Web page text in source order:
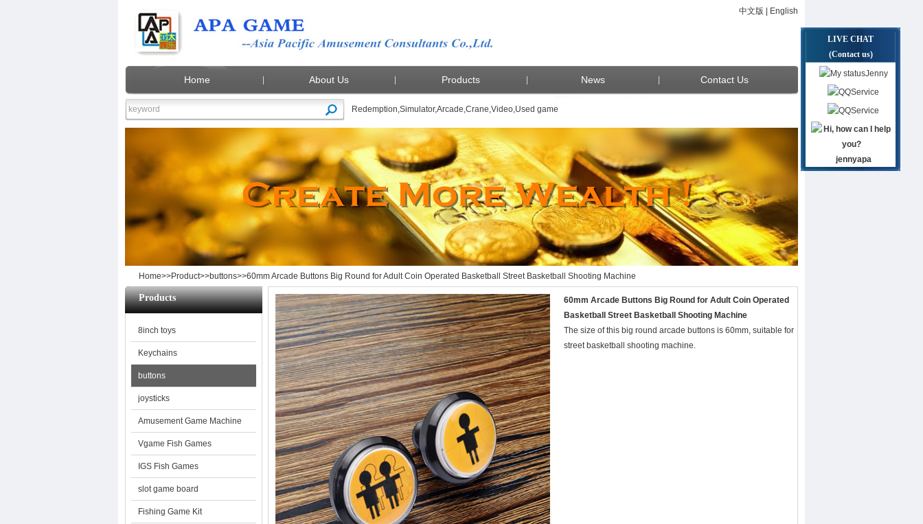
中文版 English
Home About Us Products News Contact Us
Redemption,Simulator,Arcade,Crane,Video,Used game
Home>>Product>>buttons>>60mm Arcade Buttons Big Round for Adult Coin Operated Basketball Street Basketball Shooting Machine
60mm Arcade Buttons Big Round for Adult Coin Operated Basketball Street Basketball Shooting Machine
60mm Arcade Buttons Big Round for Adult Coin Operated
Basketball Street Basketball Shooting Machine
The size of this big round arcade buttons is 60mm, suitable for
street basketball shooting machine.
Products
8inch toys
Keychains
buttons
joysticks
Amusement Game Machine
Vgame Fish Games
IGS Fish Games
slot game board
Fishing Game Kit
LIVE CHAT
(Contact us)
Jenny
Service
Service
jennyapa